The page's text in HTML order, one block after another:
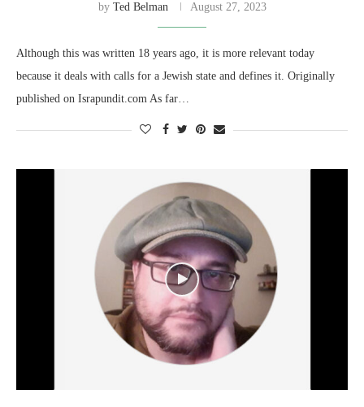
by Ted Belman August 27, 2023
Although this was written 18 years ago, it is more relevant today
because it deals with calls for a Jewish state and defines it. Originally
published on Israpundit.com As far…